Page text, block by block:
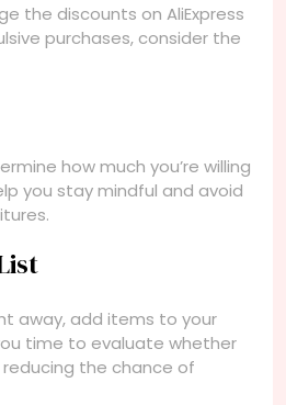
the discounts on AliExpress
purchases, consider the
how much you’re willing
you stay mindful and avoid
away, add items to your
time to evaluate whether
the chance of